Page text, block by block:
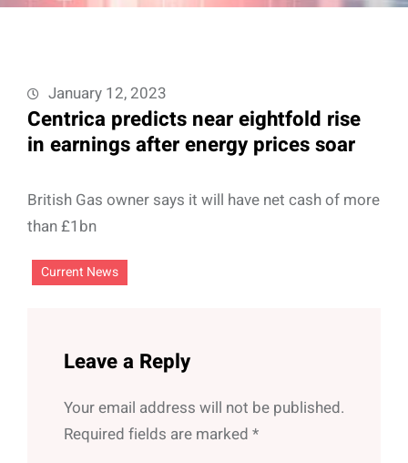
January 12, 2023
Centrica predicts near eightfold rise
in earnings after energy prices soar
British Gas owner says it will have net cash of more
than £1bn
Current News
Leave a Reply
Your email address will not be published.
Required fields are marked *